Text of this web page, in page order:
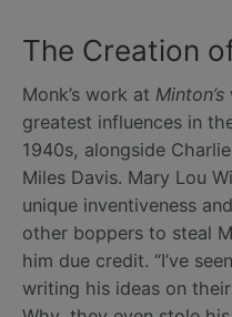
The Creation
Monk’s work at Minton’s
greatest influences in
1940s, alongside
Miles Davis. Mary Lou
unique inventiveness
other boppers to steal
him due credit. “I’ve
writing his ideas on